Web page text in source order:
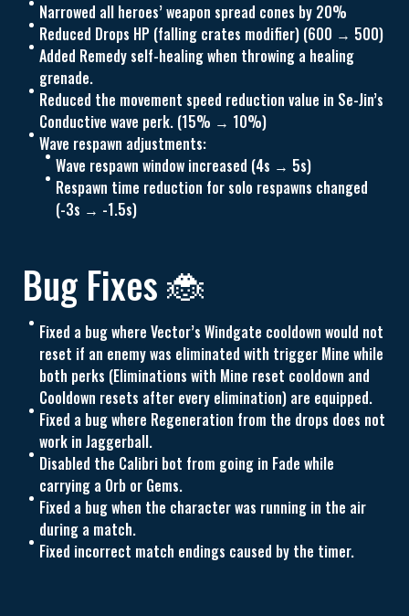
Narrowed all heroes’ weapon spread cones by 20%
Reduced Drops HP (falling crates modifier) (600 → 500)
Added Remedy self-healing when throwing a healing
grenade.
Reduced the movement speed reduction value in Se-Jin’s
Conductive wave perk. (15% → 10%)
Wave respawn adjustments:
Wave respawn window increased (4s → 5s)
Respawn time reduction for solo respawns changed
(-3s → -1.5s)
Bug Fixes 🐞
Fixed a bug where Vector’s Windgate cooldown would not
reset if an enemy was eliminated with trigger Mine while
both perks (Eliminations with Mine reset cooldown and
Cooldown resets after every elimination) are equipped.
Fixed a bug where Regeneration from the drops does not
work in Jaggerball.
Disabled the Calibri bot from going in Fade while
carrying a Orb or Gems.
Fixed a bug when the character was running in the air
during a match.
Fixed incorrect match endings caused by the timer.